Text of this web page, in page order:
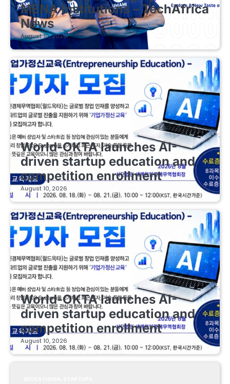
MENA Institutions – TechAfrica
News
August 10, 2026
EDUCATIONAL STARTUPS
World-OKTA launches AI-
driven startup education and
competition enrollment
August 10, 2026
EDUCATIONAL STARTUPS
World-OKTA launches AI-
driven startup education and
competition enrollment
August 10, 2026